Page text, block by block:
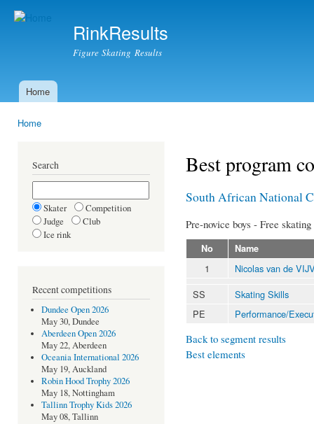
RinkResults
Figure Skating Results
Main menu
Home
Home
Search
Skater
Competition
Judge
Club
Ice rink
Recent competitions
Dundee Open 2026
May 30, Dundee
Aberdeen Open 2026
May 22, Aberdeen
Oceania International 2026
May 19, Auckland
Robin Hood Trophy 2026
May 18, Nottingham
Tallinn Trophy Kids 2026
May 08, Tallinn
Best program
South African National
Pre-novice boys - Free skating
No Name
1
Nicolas van de
SS
Skating Skills
PE
Performance/
Back to segment results
Best elements